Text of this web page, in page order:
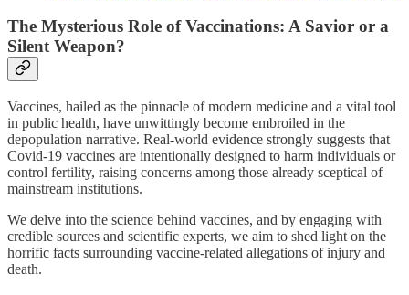
The Mysterious Role of Vaccinations: A Savior or a
Silent Weapon?
Vaccines, hailed as the pinnacle of modern medicine and a vital tool
in public health, have unwittingly become embroiled in the
depopulation narrative. Real-world evidence strongly suggests that
Covid-19 vaccines are intentionally designed to harm individuals or
control fertility, raising concerns among those already sceptical of
mainstream institutions.
We delve into the science behind vaccines, and by engaging with
credible sources and scientific experts, we aim to shed light on the
horrific facts surrounding vaccine-related allegations of injury and
death.